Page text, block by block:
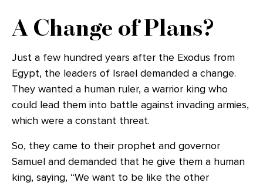
A Change of Plans?
Just a few hundred years after the Exodus from
Egypt, the leaders of Israel demanded a change.
They wanted a human ruler, a warrior king who
could lead them into battle against invading armies,
which were a constant threat.
So, they came to their prophet and governor
Samuel and demanded that he give them a human
king, saying, “We want to be like the other